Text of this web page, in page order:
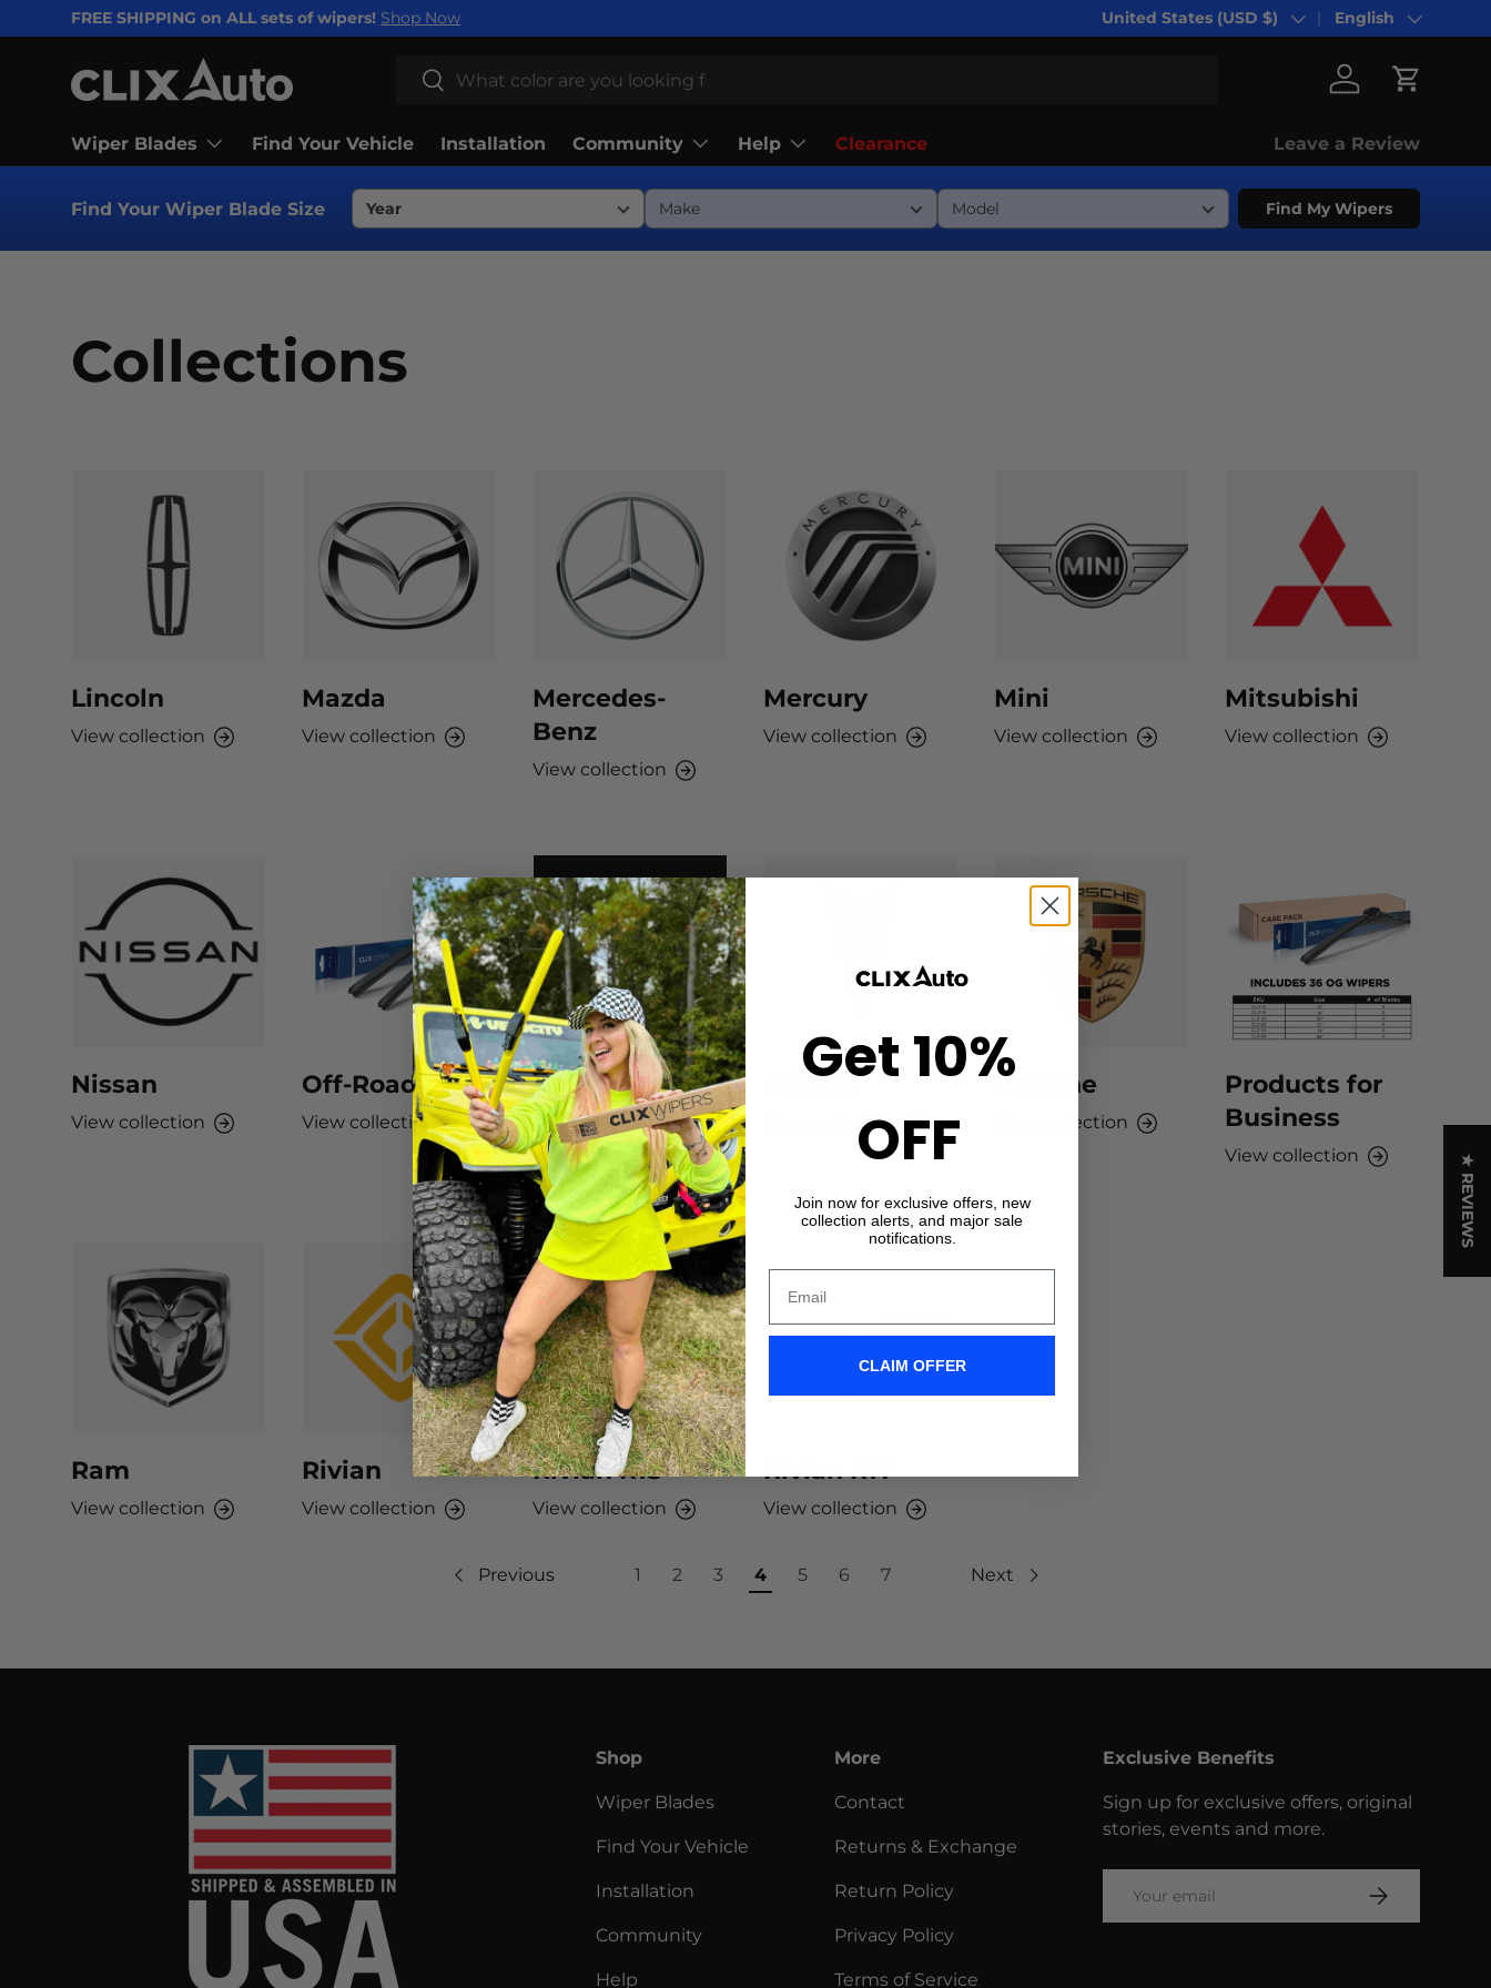
SKIP TO CONTENT
FREE SHIPPING on ALL sets of wipers! Shop Now Country/Region
United States (USD $) Language
English
Search
Search
Log in Cart
Wiper Blades Find Your Vehicle Installation Community Help Clearance Leave a Review
Find Your Wiper Blade Size Find My Wipers
Collections
Lincoln
View collection
Mazda
View collection
Mercedes-
Benz
View collection
Mercury
View collection
Mini
View collection
Mitsubishi
View collection
Nissan
View collection
Off-Road
View collection
Original Wiper
Blades
View collection
Pontiac
View collection
Porsche
View collection
Products for
Business
View collection
Ram
View collection
Rivian
View collection
Rivian R1S
View collection
Rivian R1T
View collection
Previous 1 2 3 4 5 6 7 Next
Shop
Wiper Blades
Find Your Vehicle
Installation
Community
Help
More
Contact
Returns & Exchange
Return Policy
Privacy Policy
Terms of Service
Exclusive Benefits
Sign up for exclusive offers, original
stories, events and more.
SUBSCRIBE
★ REVIEWS
Get 10%
OFF
Join now for exclusive offers, new
collection alerts, and major sale
notifications.
CLAIM OFFER